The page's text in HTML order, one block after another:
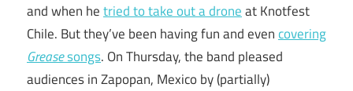
and when hetried to take out a droneat Knotfest
Chile. But they’ve been having fun and evencovering
Greasesongs. On Thursday, the band pleased
audiences in Zapopan, Mexico by (partially)